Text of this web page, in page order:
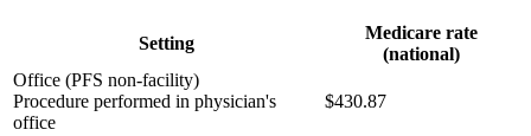
Setting
Medicare rate
(national)
Office (PFS non-facility)
Procedure performed in physician's
office
$430.87